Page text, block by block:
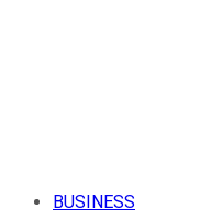
BUSINESS